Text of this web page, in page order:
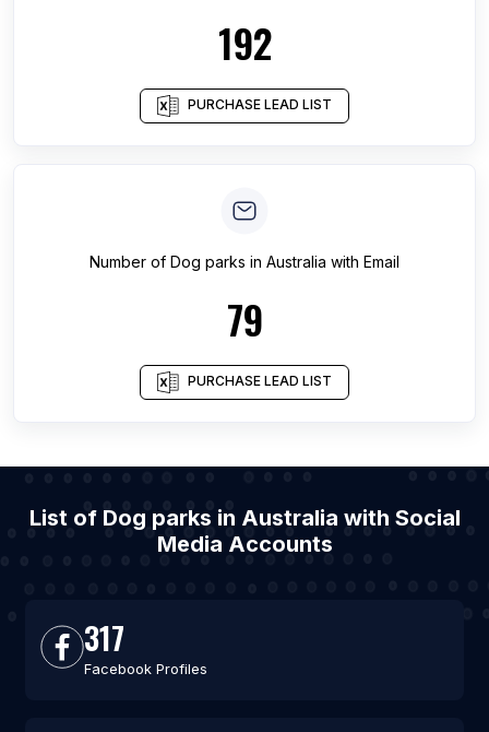
192
PURCHASE LEAD LIST
Number of Dog parks in Australia with Email
79
PURCHASE LEAD LIST
List of Dog parks in Australia with Social
Media Accounts
317
Facebook Profiles